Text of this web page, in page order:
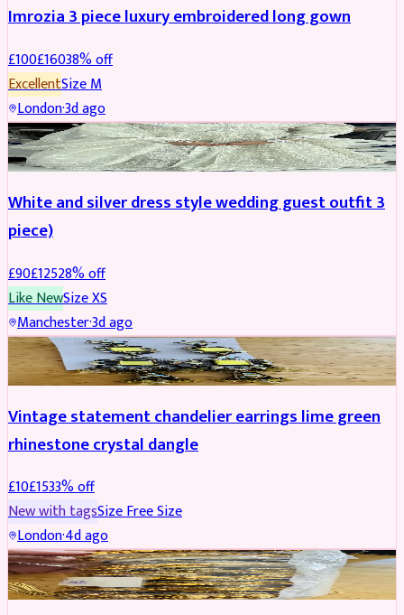
Imrozia 3 piece luxury embroidered long gown
£100£16038% off
ExcellentSizeM
London·3d ago
SALWAR KAMEEZ REDUCED
White and silver dress style wedding guest outfit 3
piece)
£90£12528% off
Like NewSizeXS
Manchester·3d ago
ACCESSORIES REDUCED
Vintage statement chandelier earrings lime green
rhinestone crystal dangle
£10£1533% off
New with tagsSizeFree Size
London·4d ago
JEWELLERY REDUCED